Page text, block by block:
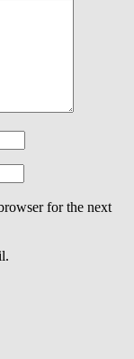
for the next